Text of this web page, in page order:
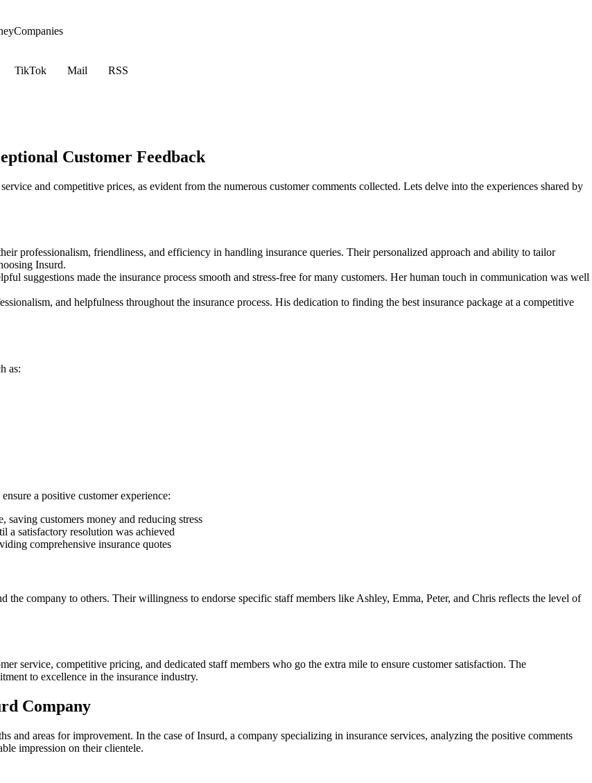
Companies
TikTok Mail
RSS
Customer Feedback
and competitive prices, as evident from the numerous customer comments collected. Lets delve into the experiences shared by
professionalism, friendliness, and efficiency in handling insurance queries. Their personalized approach and ability to tailor
Insurd.
suggestions made the insurance process smooth and stress-free for many customers. Her human touch in communication was well
and helpfulness throughout the insurance process. His dedication to finding the best insurance package at a competitive
as:
a positive customer experience:
customers money and reducing stress
a satisfactory resolution was achieved
comprehensive insurance quotes
company to others. Their willingness to endorse specific staff members like Ashley, Emma, Peter, and Chris reflects the level of
service, competitive pricing, and dedicated staff members who go the extra mile to ensure customer satisfaction. The
to excellence in the insurance industry.
Company
and areas for improvement. In the case of Insurd, a company specializing in insurance services, analyzing the positive comments
impression on their clientele.